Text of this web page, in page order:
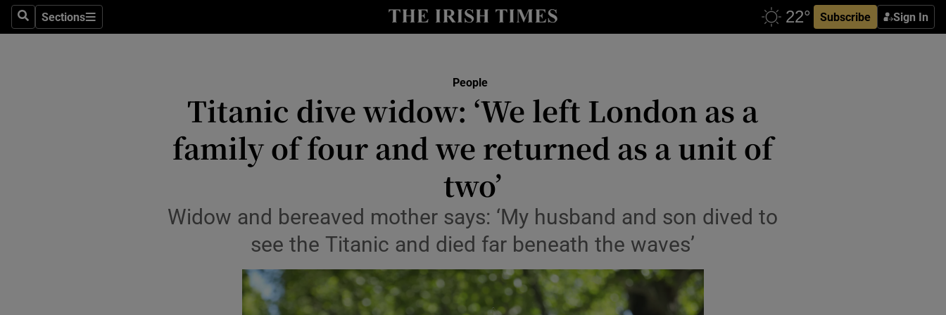
SearchSections
Sections Subscribe Sign In
Culture
Technology
Show Technology sub sections
Science
Show Science sub sections
Obituaries
Transport
Motors
Show Motors sub sections
People
Titanic dive widow: ‘We left London as a
family of four and we returned as a unit of
two’
Widow and bereaved mother says: ‘My husband and son dived to
see the Titanic and died far beneath the waves’